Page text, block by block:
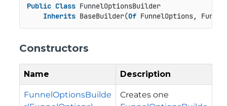
Public Class FunnelOptionsBuilder
Inherits BaseBuilder(Of FunnelOptions,
Constructors
Name Description
FunnelOptionsBuilde
Creates one